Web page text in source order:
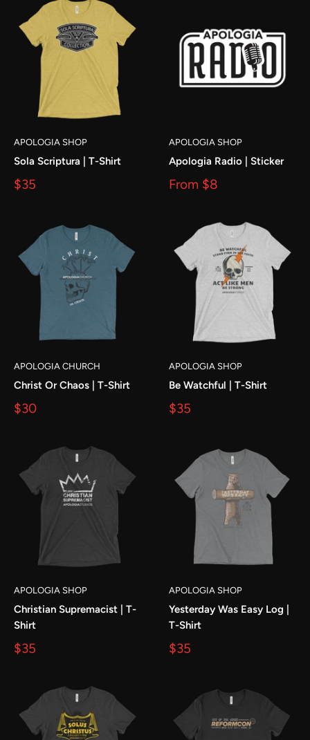
APOLOGIA SHOP
Sola Scriptura | T-Shirt
$35
APOLOGIA SHOP
Apologia Radio | Sticker
From $8
APOLOGIA CHURCH
Christ Or Chaos | T-Shirt
$30
APOLOGIA SHOP
Be Watchful | T-Shirt
$35
APOLOGIA SHOP
Christian Supremacist | T-
Shirt
$35
APOLOGIA SHOP
Yesterday Was Easy Log |
T-Shirt
$35